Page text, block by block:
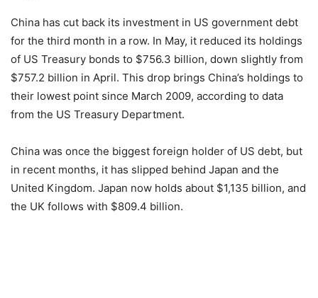
China has cut back its investment in US government debt
for the third month in a row. In May, it reduced its holdings
of US Treasury bonds to $756.3 billion, down slightly from
$757.2 billion in April. This drop brings China’s holdings to
their lowest point since March 2009, according to data
from the US Treasury Department.
China was once the biggest foreign holder of US debt, but
in recent months, it has slipped behind Japan and the
United Kingdom. Japan now holds about $1,135 billion, and
the UK follows with $809.4 billion.